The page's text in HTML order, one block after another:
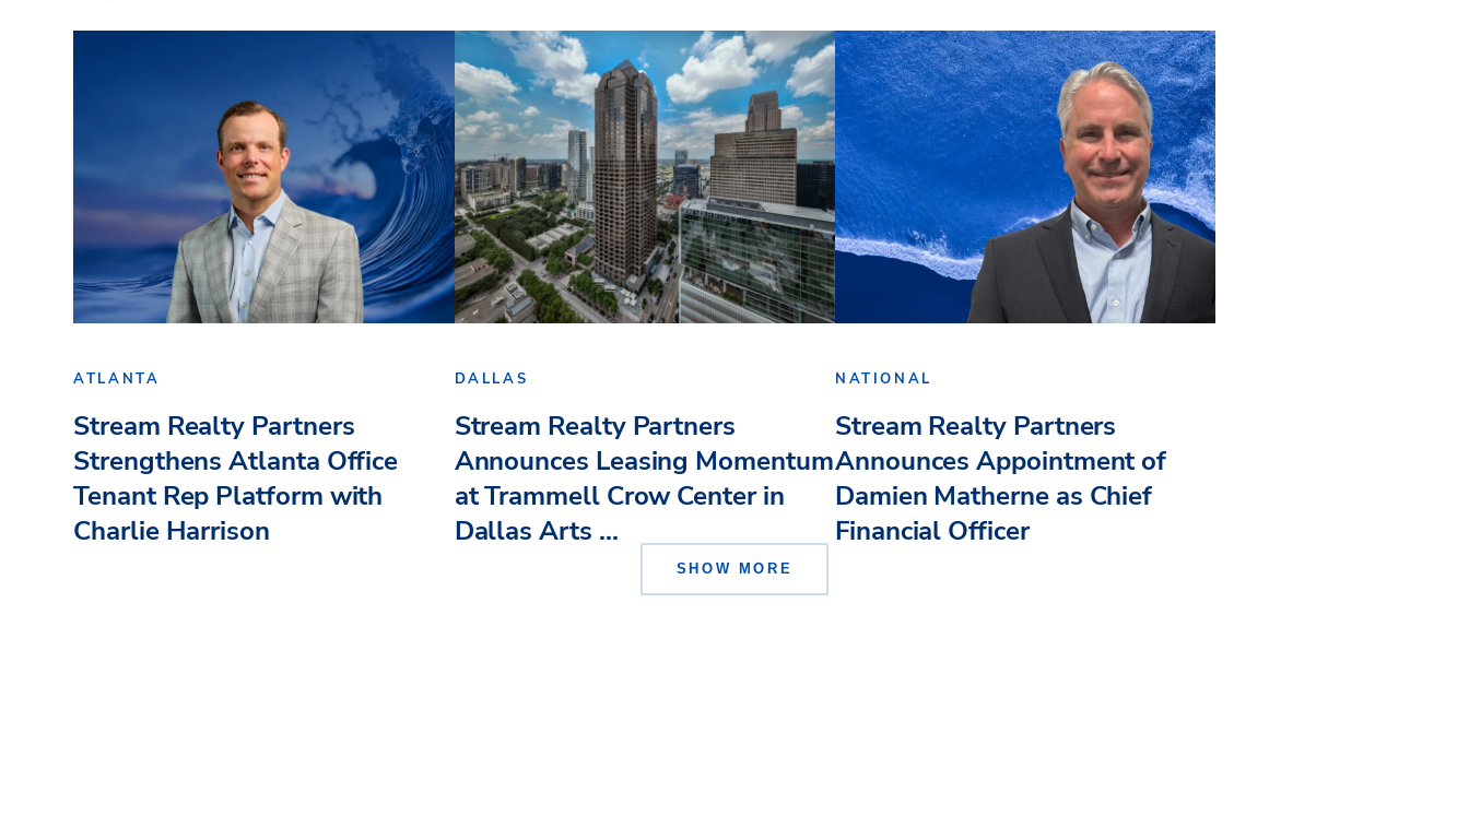
ATLANTA
Stream Realty Partners
Strengthens Atlanta Office
Tenant Rep Platform with
Charlie Harrison
DALLAS
Stream Realty Partners
Announces Leasing Momentum
at Trammell Crow Center in
Dallas Arts ...
NATIONAL
Stream Realty Partners
Announces Appointment of
Damien Matherne as Chief
Financial Officer
SHOW MORE